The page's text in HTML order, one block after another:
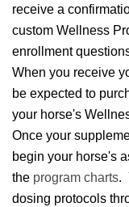
receive a
custom Wellness
enrollment
When you receive
be expected to
your horse's
Once your
begin your horse's
the program charts.
dosing protocols